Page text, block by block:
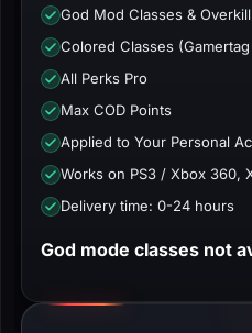
God Mod Classes &
Colored Classes
All Perks Pro
Max COD Points
Applied to Your Personal
Works on PS3 / Xbox 360,
Delivery time: 0-24 hours
God mode classes not